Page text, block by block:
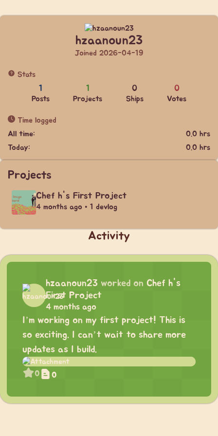
hzaanoun23
Joined 2026-04-19
Stats
1
Posts
1
Projects
0
Ships
0
Votes
Time logged
All time:
0.0 hrs
Today:
0.0 hrs
Projects
Chef h's First Project
4 months ago • 1 devlog
Activity
hzaanoun23 worked on Chef h's
First Project
4 months ago
I’m working on my first project! This is
so exciting. I can’t wait to share more
updates as I build.
0 0